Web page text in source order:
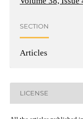
SECTION
Articles
LICENSE